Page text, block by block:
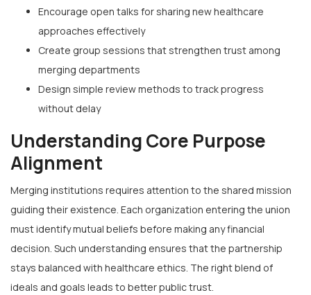
Encourage open talks for sharing new healthcare
approaches effectively
Create group sessions that strengthen trust among
merging departments
Design simple review methods to track progress
without delay
Understanding Core Purpose
Alignment
Merging institutions requires attention to the shared mission
guiding their existence. Each organization entering the union
must identify mutual beliefs before making any financial
decision. Such understanding ensures that the partnership
stays balanced with healthcare ethics. The right blend of
ideals and goals leads to better public trust.